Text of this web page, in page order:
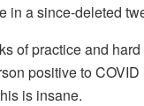
in a since-deleted
of practice and
positive to
is insane.